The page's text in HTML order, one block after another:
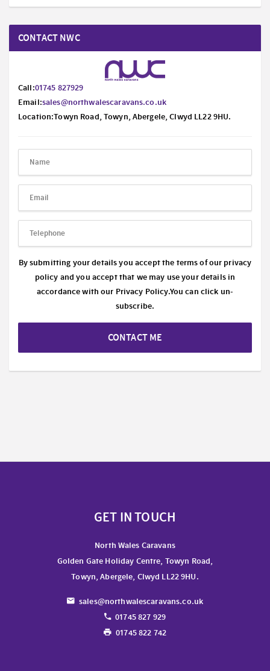
CONTACT NWC
Call:01745 827929
Email:sales@northwalescaravans.co.uk
Location:Towyn Road, Towyn, Abergele, Clwyd LL22 9HU.
By submitting your details you accept the terms of our privacy
policy and you accept that we may use your details in
accordance with our Privacy Policy.You can click un-
subscribe.
CONTACT ME
GET IN TOUCH
North Wales Caravans
Golden Gate Holiday Centre, Towyn Road,
Towyn, Abergele, Clwyd LL22 9HU.
sales@northwalescaravans.co.uk
01745 827 929
01745 822 742